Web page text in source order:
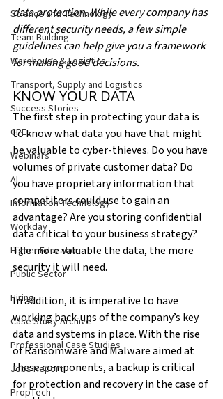
Science and Technology
Team Building
Warehouse & Logistics
Transport, Supply and Logistics
Success Stories
CPE
Webinars
AI
Information Technology
Workday
Higher Education
Public Sector
Hiring
Case Study Archive
Professional Case Studies
Jobs Report
PropTech
data protection. While every company has
different security needs, a few simple
guidelines can help give you a framework
for making good decisions.
KNOW YOUR DATA
The first step in protecting your data is
to know what data you have that might
be valuable to cyber-thieves. Do you have
volumes of private customer data? Do
you have proprietary information that
competitors could use to gain an
advantage? Are you storing confidential
data critical to your business strategy?
The more valuable the data, the more
security it will need.
In addition, it is imperative to have
working back-ups of the company’s key
data and systems in place. With the rise
of Ransomware and Malware aimed at
these components, a backup is critical
for protection and recovery in the case of